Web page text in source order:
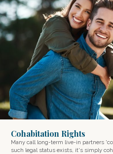
Cohabitation Rights
Many call long-term live-in partners
such legal status exists, it's simply